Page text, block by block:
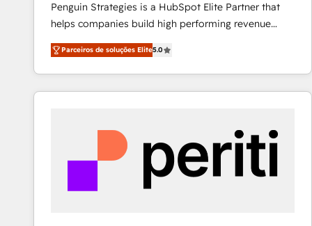
Penguin Strategies is a HubSpot Elite Partner that
helps companies build high performing revenue
operations across complex sales cycles, multi
system environments and global SaaS or
manufacturing teams. Trusted by leading enterprises
and fast growing scale ups including Sony, Rapyd,
architecture 🔗 CRM migrations & End to end
integrations 🤖 AI workflows & enrichment 📘 Team
enablement & company-wide adoption We create
HubSpot environments that teams use with
Parceiros de soluções Elite5.0